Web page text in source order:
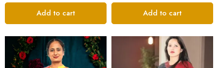
Add to cart Add to cart